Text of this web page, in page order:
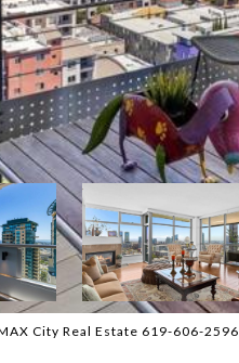
City Real Estate 619-606-2596